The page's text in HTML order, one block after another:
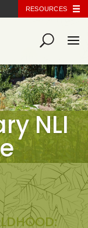
RESOURCES
NLI